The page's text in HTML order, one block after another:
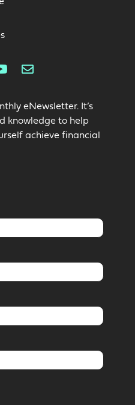
YoutubeEmail
eNewsletter. It’s
knowledge to help
achieve financial